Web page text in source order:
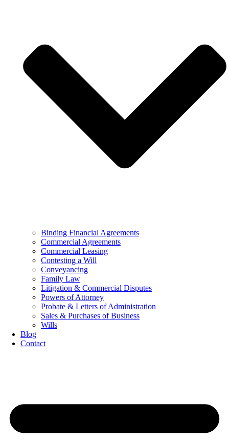
Binding Financial Agreements
Commercial Agreements
Commercial Leasing
Contesting a Will
Conveyancing
Family Law
Litigation & Commercial Disputes
Powers of Attorney
Probate & Letters of Administration
Sales & Purchases of Business
Wills
Blog
Contact